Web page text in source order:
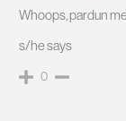
Whoops, pardun
s/he says
0